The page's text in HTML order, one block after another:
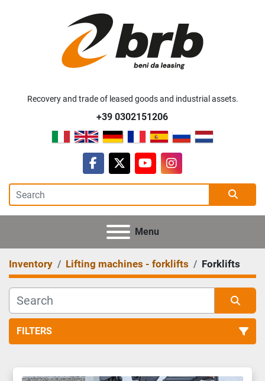
Recovery and trade of leased goods and industrial assets.
+39 0302151206
facebook
twitteryoutubeinstagram
Menu
Inventory Lifting machines - forklifts Forklifts
FILTERS
Forklifts (11)